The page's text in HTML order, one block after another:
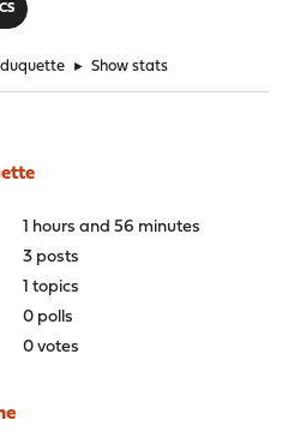
► Show stats
1 hours and 56 minutes
3 posts
1 topics
0 polls
0 votes